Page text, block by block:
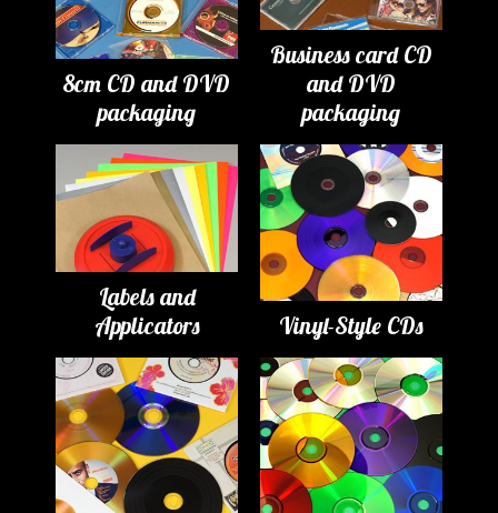
8cm CD and DVD
packaging
Business card CD
and DVD
packaging
Labels and
Applicators
Vinyl-Style CDs